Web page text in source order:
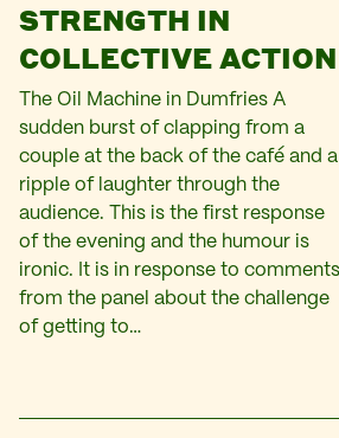
STRENGTH IN
COLLECTIVE ACTION
The Oil Machine in Dumfries A
sudden burst of clapping from a
couple at the back of the café and a
ripple of laughter through the
audience. This is the first response
of the evening and the humour is
ironic. It is in response to comments
from the panel about the challenge
of getting to…